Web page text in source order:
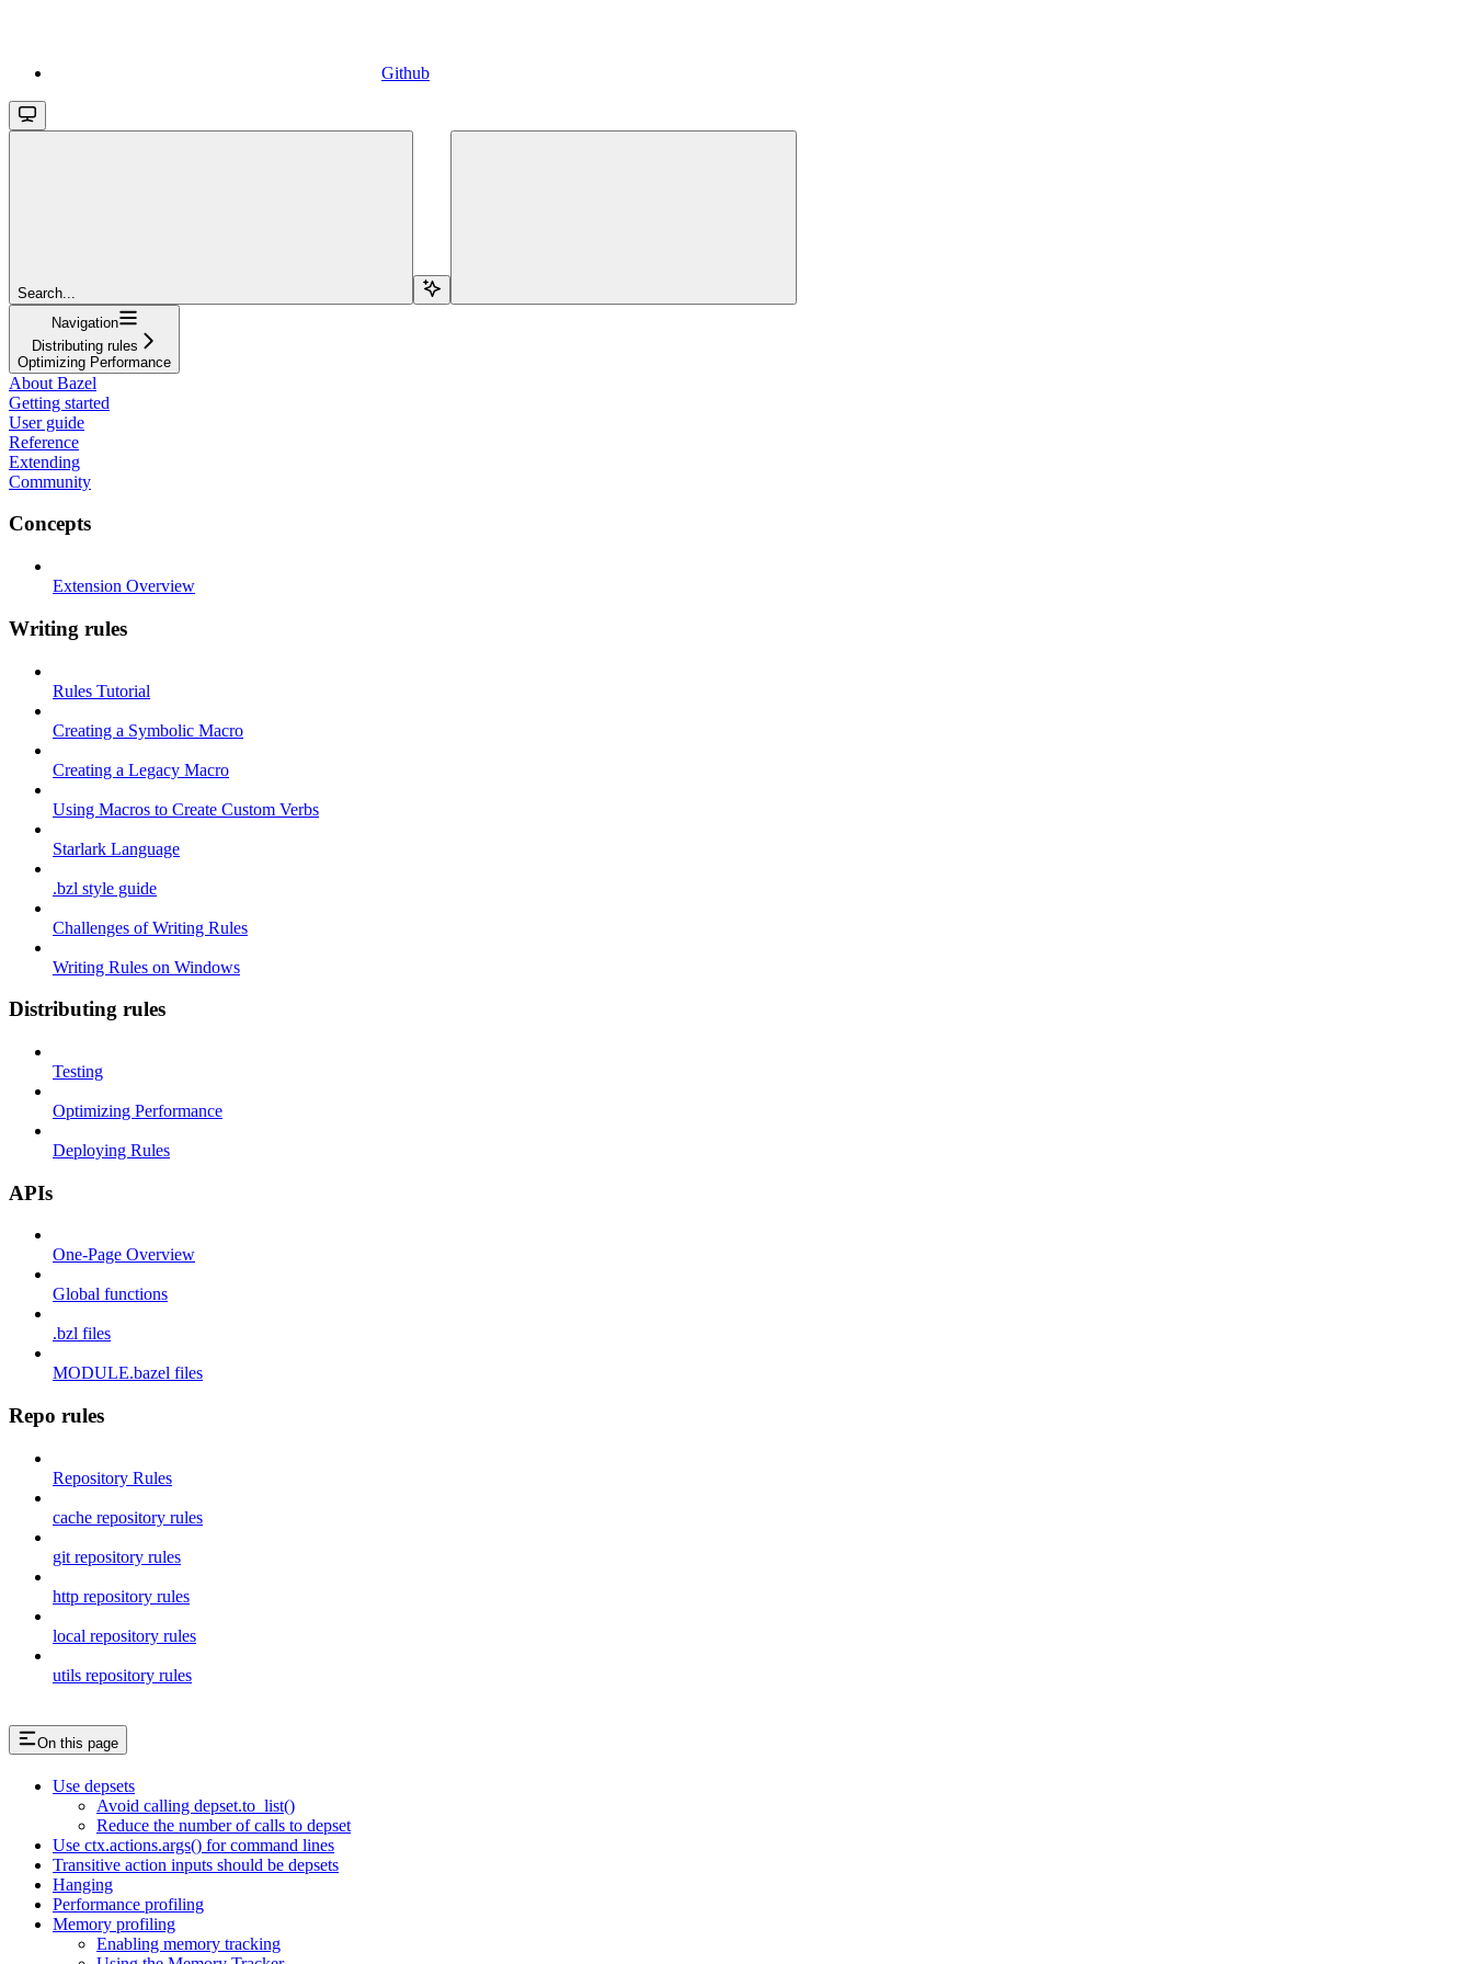
Github
Search...
Navigation
Distributing rules
Optimizing Performance
About Bazel
Getting started
User guide
Reference
Extending
Community
Concepts
Extension Overview
Writing rules
Rules Tutorial
Creating a Symbolic Macro
Creating a Legacy Macro
Using Macros to Create Custom Verbs
Starlark Language
.bzl style guide
Challenges of Writing Rules
Writing Rules on Windows
Distributing rules
Testing
Optimizing Performance
Deploying Rules
APIs
One-Page Overview
Global functions
.bzl files
MODULE.bazel files
Repo rules
Repository Rules
cache repository rules
git repository rules
http repository rules
local repository rules
utils repository rules
On this page
Use depsets
Avoid calling depset.to_list()
Reduce the number of calls to depset
Use ctx.actions.args() for command lines
Transitive action inputs should be depsets
Hanging
Performance profiling
Memory profiling
Enabling memory tracking